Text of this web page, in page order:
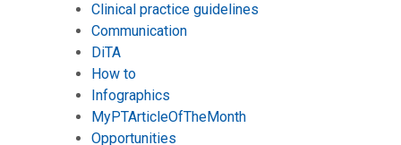
Clinical practice guidelines
Communication
DiTA
How to
Infographics
MyPTArticleOfTheMonth
Opportunities